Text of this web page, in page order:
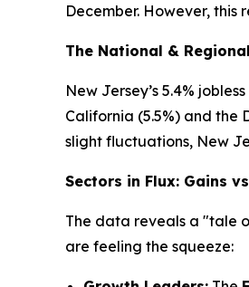
December. However,
The National &
New Jersey’s 5.4%
California (5.5%) and the
slight fluctuations, New
Sectors in Flux: Gains
The data reveals a "tale
are feeling the squeeze: